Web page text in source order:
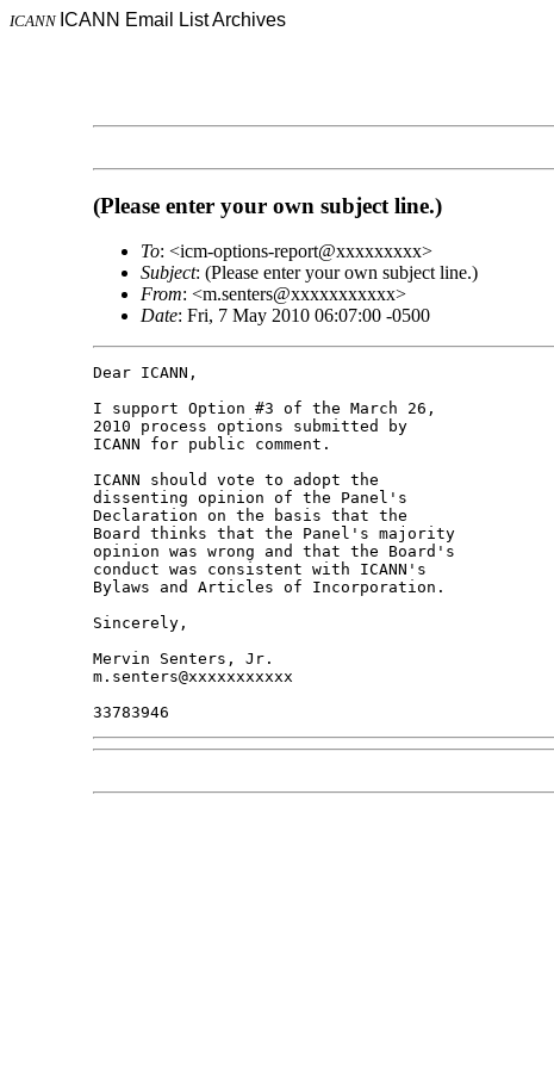
ICANN ICANN Email List Archives
(Please enter your own subject line.)
To: <icm-options-report@xxxxxxxxx>
Subject: (Please enter your own subject line.)
From: <m.senters@xxxxxxxxxxx>
Date: Fri, 7 May 2010 06:07:00 -0500
Dear ICANN,
I support Option #3 of the March 26,
2010 process options submitted by
ICANN for public comment.
ICANN should vote to adopt the
dissenting opinion of the Panel's
Declaration on the basis that the
Board thinks that the Panel's majority
opinion was wrong and that the Board's
conduct was consistent with ICANN's
Bylaws and Articles of Incorporation.
Sincerely,
Mervin Senters, Jr.
m.senters@xxxxxxxxxxx